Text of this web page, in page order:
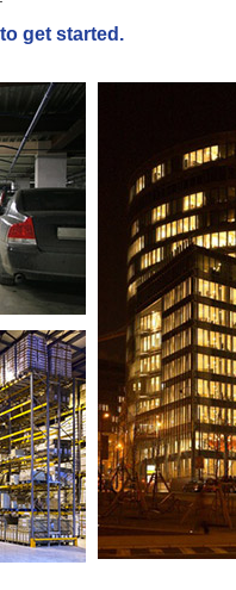
get started.